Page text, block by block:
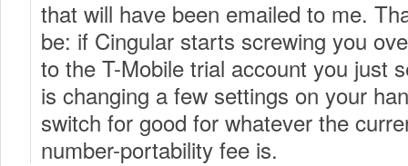
that will have been emailed to me.
be: if Cingular starts screwing you
to the T-Mobile trial account you just
is changing a few settings on your
switch for good for whatever the
number-portability fee is.